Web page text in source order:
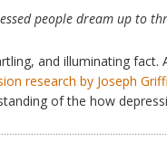
people dream up to
and illuminating
research by Joseph
of the how